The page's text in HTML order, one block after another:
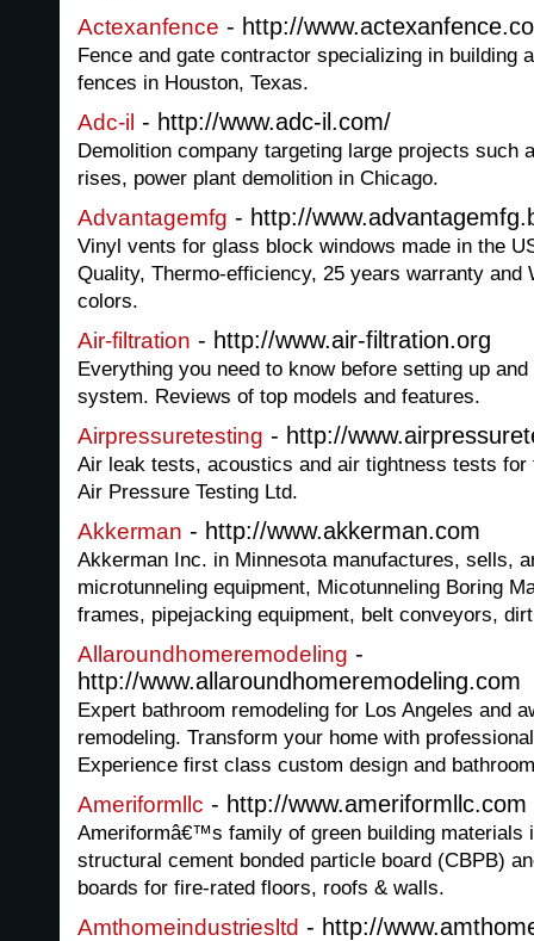
Actexanfence - http://
Fence and gate contractor specializing in building
fences in Houston, Texas.
Adc-il - http://www.adc-il.com/
Demolition company targeting large projects such
rises, power plant demolition in Chicago.
Advantagemfg - http://
Vinyl vents for glass block windows made in the
Quality, Thermo-efficiency, 25 years warranty and
colors.
Air-filtration - http://www.air-filtration.org
Everything you need to know before setting up
system. Reviews of top models and features.
Airpressuretesting - http://
Air leak tests, acoustics and air tightness tests for
Air Pressure Testing Ltd.
Akkerman - http://www.akkerman.com
Akkerman Inc. in Minnesota manufactures, sells,
microtunneling equipment, Micotunneling Boring
frames, pipejacking equipment, belt conveyors,
Allaroundhomeremodeling -
http://www.allaroundhomeremodeling.com
Expert bathroom remodeling for Los Angeles and
remodeling. Transform your home with
Experience first class custom design and
Ameriformllc - http://www.ameriformllc.com
Ameriformâ€™s family of green building materials
structural cement bonded particle board (CBPB)
boards for fire-rated floors, roofs & walls.
Amthomeindustriesltd - http://